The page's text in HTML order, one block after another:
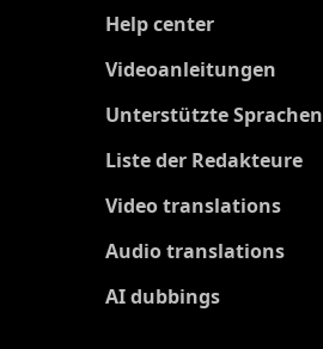
Help center
Videoanleitungen
Unterstützte Sprachen
Liste der Redakteure
Video translations
Audio translations
AI dubbings